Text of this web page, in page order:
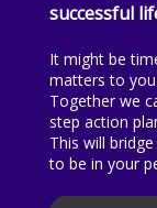
successful
It might be
matters to
Together we
step action
This will
to be in your